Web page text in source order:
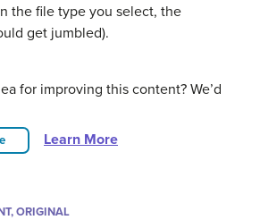
the file type you select, the
get jumbled).
for improving this content? We’d
Learn More
ORIGINAL